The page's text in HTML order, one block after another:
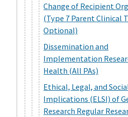
Change of Recipient
(Type 7 Parent Clinical
Optional)
Dissemination and
Implementation
Health (All PAs)
Ethical, Legal, and
Implications (ELSI) of
Research Regular